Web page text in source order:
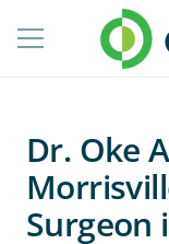
Dr. Oke
Surgeon